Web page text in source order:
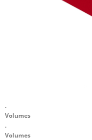
.
Volumes
.
Volumes